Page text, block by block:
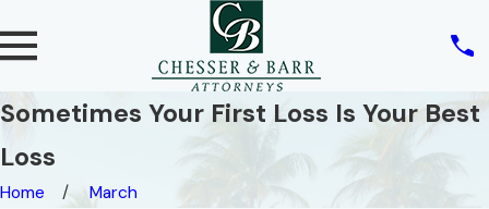
Sometimes Your First Loss Is Your Best
Loss
Home
March